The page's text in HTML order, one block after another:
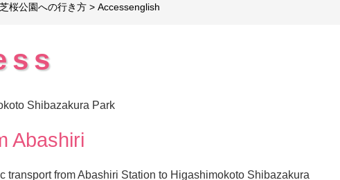
桜公園への行き方 > Accessenglish
Shibazakura Park
Abashiri
transport from Abashiri Station to Higashimokoto Shibazakura